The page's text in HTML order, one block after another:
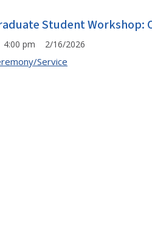
Student Workshop:
4:00 pm 2/16/2026
Service